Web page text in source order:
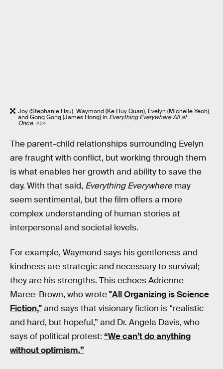
Joy (Stephanie Hsu), Waymond (Ke Huy Quan), Evelyn (Michelle Yeoh),
and Gong Gong (James Hong) in Everything Everywhere All at
Once. A24
The parent-child relationships surrounding Evelyn
are fraught with conflict, but working through them
is what enables her growth and ability to save the
day. With that said, Everything Everywheremay
seem sentimental, but the film offers a more
complex understanding of human stories at
interpersonal and societal levels.
For example, Waymond says his gentleness and
kindness are strategic and necessary to survival;
they are his strengths. This echoes Adrienne
Maree-Brown, who wrote"All Organizing is Science
Fiction,"and says that visionary fiction is “realistic
and hard, but hopeful,” and Dr. Angela Davis, who
says of political protest: “We can’t do anything
without optimism.”